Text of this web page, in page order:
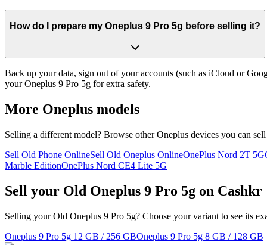
How do I prepare my Oneplus 9 Pro 5g before selling it?
Back up your data, sign out of your accounts (such as iCloud or
your Oneplus 9 Pro 5g for extra safety.
More Oneplus models
Selling a different model? Browse otherOneplus devices you can
Sell Old Phone OnlineSell Old Oneplus OnlineOnePlus Nord 2T 5G
Marble EditionOnePlus Nord CE4 Lite 5G
Sell your Old Oneplus 9 Pro 5g on Cashkr
Selling your Old Oneplus 9 Pro 5g? Choose your variant to see its
Oneplus 9 Pro 5g 12 GB / 256 GBOneplus 9 Pro 5g 8 GB / 128 GB